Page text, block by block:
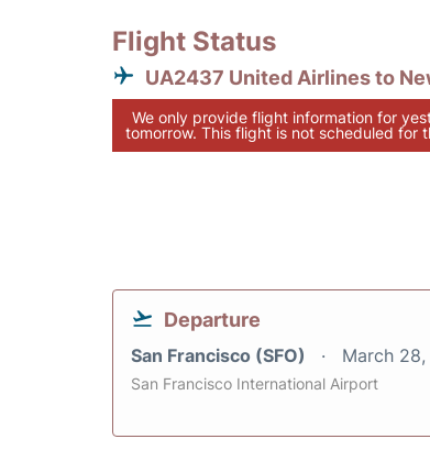
Flight Status
UA2437 United Airlines to
We only provide flight information for
tomorrow. This flight is not scheduled for
Departure
San Francisco (SFO) March
San Francisco International Airport